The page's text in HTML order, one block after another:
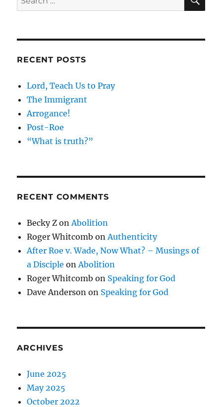
for:
RECENT POSTS
Lord, Teach Us to Pray
The Immigrant
Arrogance!
Post-Roe
“What is truth?”
RECENT COMMENTS
Becky Z onAbolition
Roger Whitcomb onAuthenticity
After Roe v. Wade, Now What? – Musings of
a Disciple onAbolition
Roger Whitcomb on Speaking for God
Dave Anderson on Speaking for God
ARCHIVES
June 2025
May 2025
October 2022